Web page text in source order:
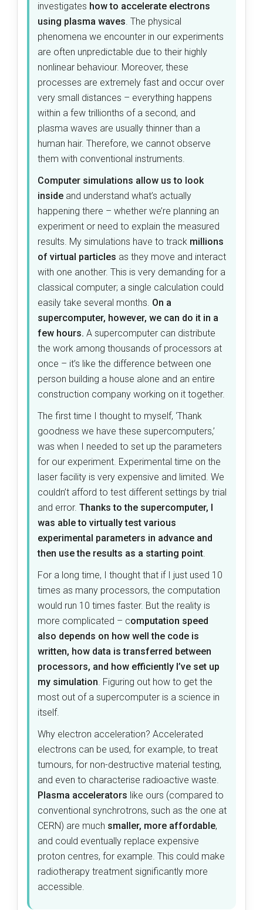
investigates how to accelerate electrons
using plasma waves. The physical
phenomena we encounter in our experiments
are often unpredictable due to their highly
nonlinear behaviour. Moreover, these
processes are extremely fast and occur over
very small distances – everything happens
within a few trillionths of a second, and
plasma waves are usually thinner than a
human hair. Therefore, we cannot observe
them with conventional instruments.
Computer simulations allow us to look
inside and understand what’s actually
happening there – whether we’re planning an
experiment or need to explain the measured
results. My simulations have to track millions
of virtual particles as they move and interact
with one another. This is very demanding for a
classical computer; a single calculation could
easily take several months. On a
supercomputer, however, we can do it in a
few hours. A supercomputer can distribute
the work among thousands of processors at
once – it’s like the difference between one
person building a house alone and an entire
construction company working on it together.
The first time I thought to myself, ‘Thank
goodness we have these supercomputers,’
was when I needed to set up the parameters
for our experiment. Experimental time on the
laser facility is very expensive and limited. We
couldn’t afford to test different settings by trial
and error. Thanks to the supercomputer, I
was able to virtually test various
experimental parameters in advance and
then use the results as a starting point.
For a long time, I thought that if I just used 10
times as many processors, the computation
would run 10 times faster. But the reality is
more complicated – computation speed
also depends on how well the code is
written, how data is transferred between
processors, and how efficiently I’ve set up
my simulation. Figuring out how to get the
most out of a supercomputer is a science in
itself.
Why electron acceleration? Accelerated
electrons can be used, for example, to treat
tumours, for non-destructive material testing,
and even to characterise radioactive waste.
Plasma accelerators like ours (compared to
conventional synchrotrons, such as the one at
CERN) are much smaller, more affordable,
and could eventually replace expensive
proton centres, for example. This could make
radiotherapy treatment significantly more
accessible.